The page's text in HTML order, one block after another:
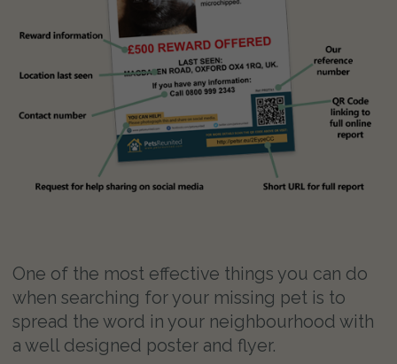
One of the most effective things you can do
when searching for your missing pet is to
spread the word in your neighbourhood with
a well designed poster and flyer.